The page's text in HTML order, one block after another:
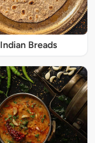
Indian Breads